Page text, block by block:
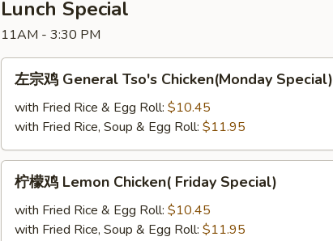
Lunch Special
11AM - 3:30 PM
General
Tso's
Chicken(Monday
Special)
左宗鸡 General Tso's Chicken(Monday Special)
with Fried Rice & Egg Roll: $10.45
with Fried Rice, Soup & Egg Roll: $11.95
Lemon
柠檬鸡 Lemon Chicken( Friday Special)
with Fried Rice & Egg Roll: $10.45
with Fried Rice, Soup & Egg Roll: $11.95